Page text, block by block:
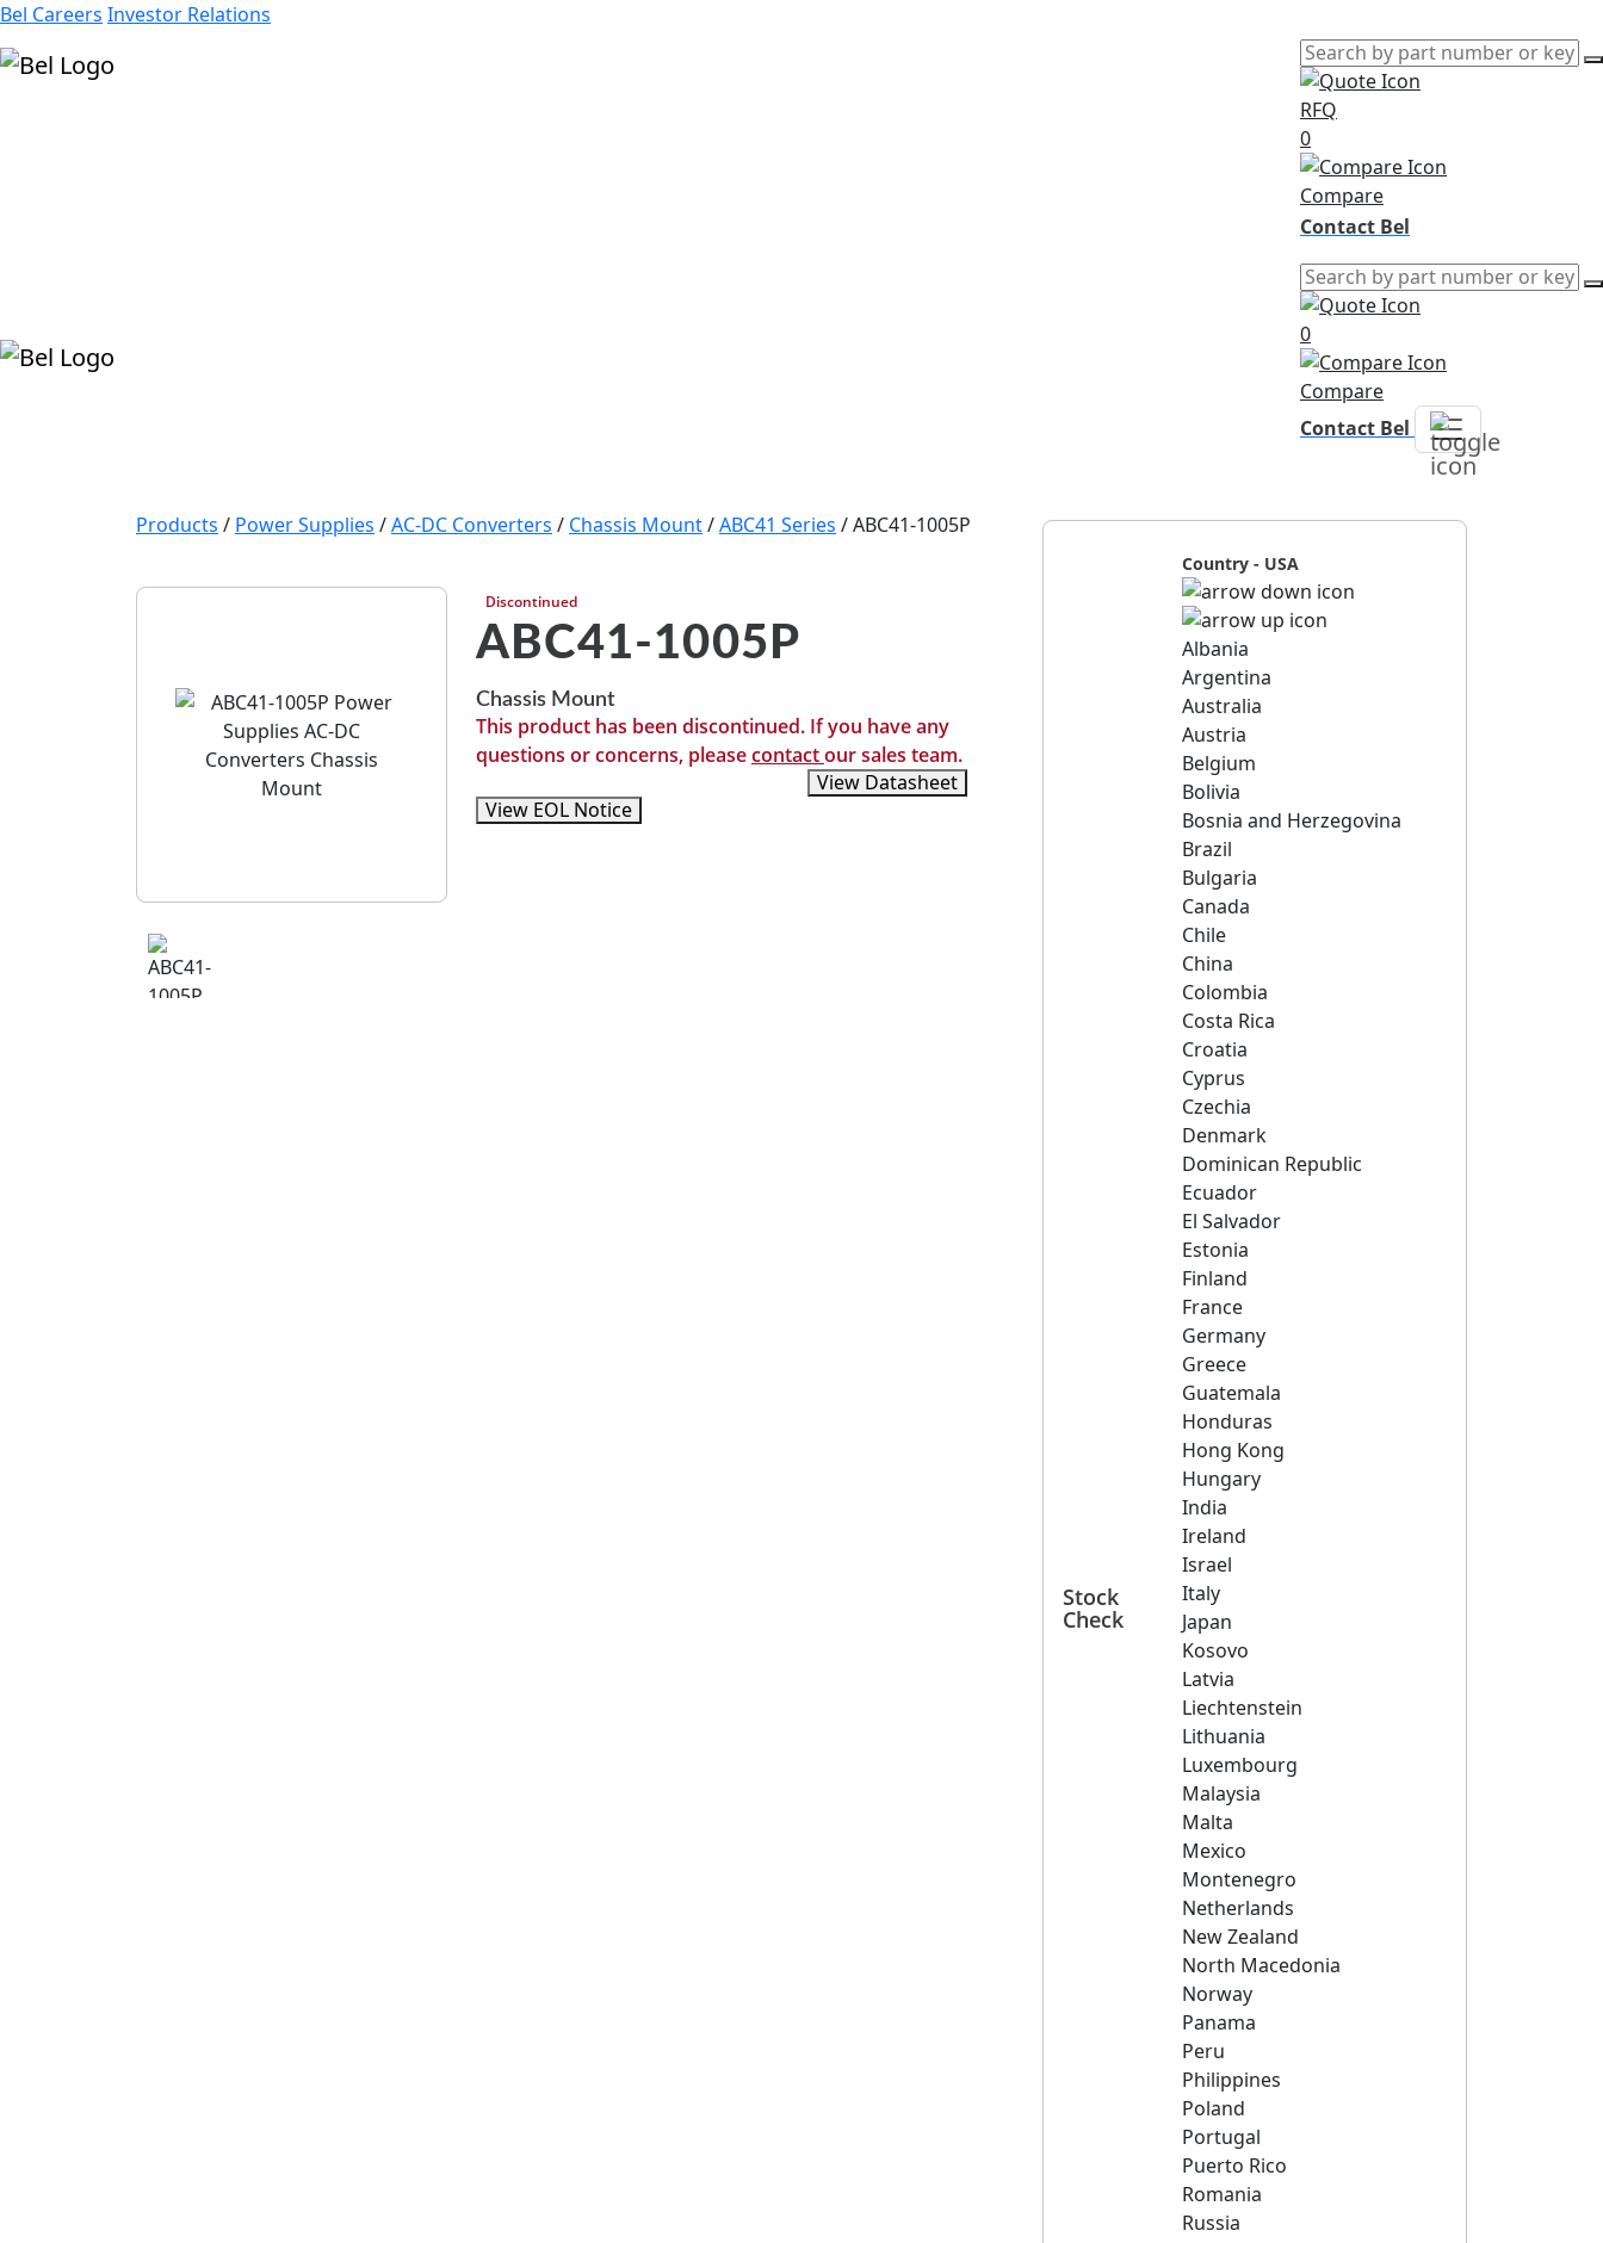
Bel Careers Investor Relations
RFQ
0
Compare
Contact Bel
0
Compare
Contact Bel
Products / Power Supplies /AC-DC Converters / Chassis Mount/ABC41 Series /ABC41-1005P
Discontinued
ABC41-1005P
Chassis Mount
This product has been discontinued. If you have any
questions or concerns, pleasecontactour sales team.
View Datasheet
View EOL Notice
Stock
Check
Country - USA
Albania
Argentina
Australia
Austria
Belgium
Bolivia
Bosnia and Herzegovina
Brazil
Bulgaria
Canada
Chile
China
Colombia
Costa Rica
Croatia
Cyprus
Czechia
Denmark
Dominican Republic
Ecuador
El Salvador
Estonia
Finland
France
Germany
Greece
Guatemala
Honduras
Hong Kong
Hungary
India
Ireland
Israel
Italy
Japan
Kosovo
Latvia
Liechtenstein
Lithuania
Luxembourg
Malaysia
Malta
Mexico
Montenegro
Netherlands
New Zealand
North Macedonia
Norway
Panama
Peru
Philippines
Poland
Portugal
Puerto Rico
Romania
Russia